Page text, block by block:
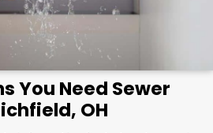
You Need Sewer
OH